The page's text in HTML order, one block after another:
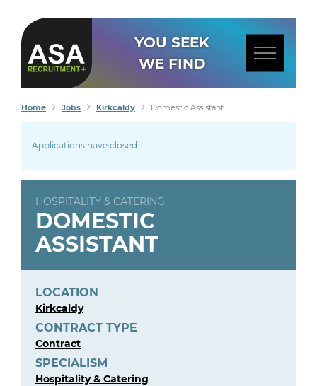
YOU SEEK
WE FIND
Home Jobs Kirkcaldy Domestic Assistant
Applications have closed
HOSPITALITY & CATERING
DOMESTIC
ASSISTANT
LOCATION
Kirkcaldy
CONTRACT TYPE
Contract
SPECIALISM
Hospitality & Catering